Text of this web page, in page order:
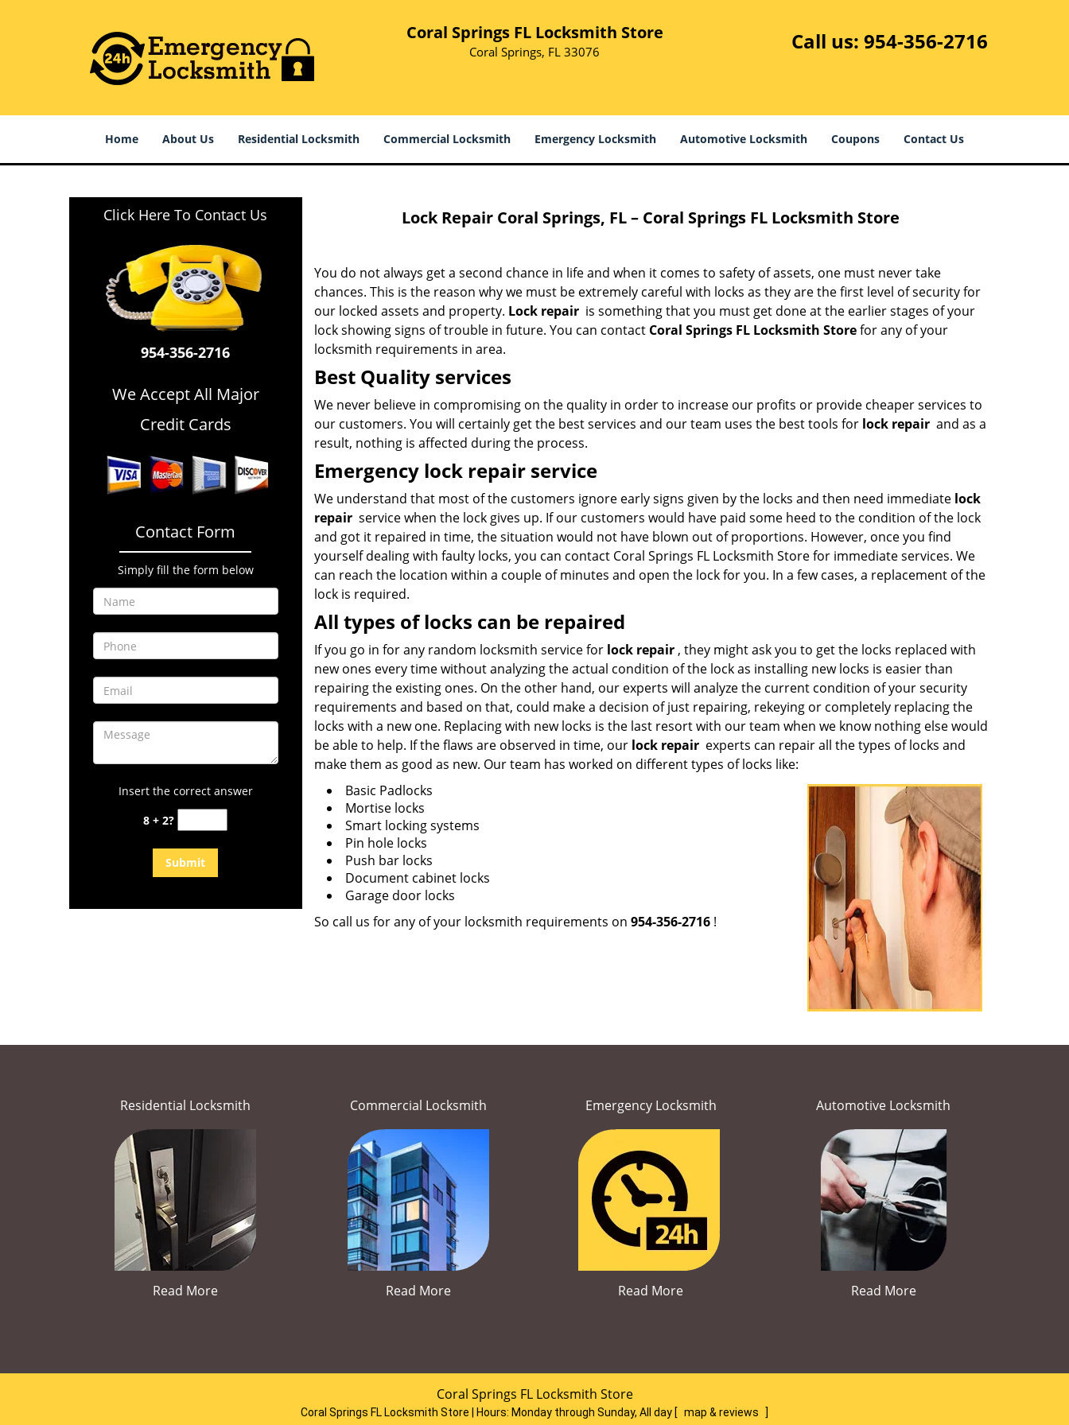
Coral Springs FL Locksmith Store
Coral Springs, FL 33076 Call us: 954-356-2716
Home About Us Residential Locksmith Commercial Locksmith Emergency Locksmith Automotive Locksmith Coupons Contact Us
Click Here To Contact Us
954-356-2716
We Accept All Major
Credit Cards
Contact Form
Simply fill the form below
Insert the correct answer
8 + 2?
Lock Repair Coral Springs, FL – Coral Springs FL Locksmith Store
You do not always get a second chance in life and when it comes to safety of assets, one must never take
chances. This is the reason why we must be extremely careful with locks as they are the first level of security for
our locked assets and property. Lock repairis something that you must get done at the earlier stages of your
lock showing signs of trouble in future. You can contact Coral Springs FL Locksmith Storefor any of your
locksmith requirements in area.
Best Quality services
We never believe in compromising on the quality in order to increase our profits or provide cheaper services to
our customers. You will certainly get the best services and our team uses the best tools for lock repairand as a
result, nothing is affected during the process.
Emergency lock repair service
We understand that most of the customers ignore early signs given by the locks and then need immediate lock
repairservice when the lock gives up. If our customers would have paid some heed to the condition of the lock
and got it repaired in time, the situation would not have blown out of proportions. However, once you find
yourself dealing with faulty locks, you can contact Coral Springs FL Locksmith Store for immediate services. We
can reach the location within a couple of minutes and open the lock for you. In a few cases, a replacement of the
lock is required.
All types of locks can be repaired
If you go in for any random locksmith service for lock repair, they might ask you to get the locks replaced with
new ones every time without analyzing the actual condition of the lock as installing new locks is easier than
repairing the existing ones. On the other hand, our experts will analyze the current condition of your security
requirements and based on that, could make a decision of just repairing, rekeying or completely replacing the
locks with a new one. Replacing with new locks is the last resort with our team when we know nothing else would
be able to help. If the flaws are observed in time, our lock repairexperts can repair all the types of locks and
make them as good as new. Our team has worked on different types of locks like:
Basic Padlocks
Mortise locks
Smart locking systems
Pin hole locks
Push bar locks
Document cabinet locks
Garage door locks
So call us for any of your locksmith requirements on 954-356-2716!
Residential Locksmith
Read More
Commercial Locksmith
Read More
Emergency Locksmith
Read More
Automotive Locksmith
Read More
Coral Springs FL Locksmith Store
Coral Springs FL Locksmith Store | Hours: Monday through Sunday, All day [ map & reviews ]